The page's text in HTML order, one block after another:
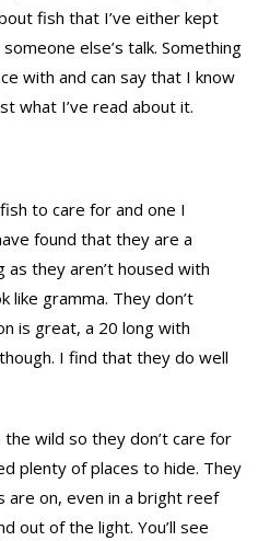
fish that I’ve either kept
else’s talk. Something
with and can say that I know
what I’ve read about it.
to care for and one I
found that they are a
they aren’t housed with
gramma. They don’t
is great, a 20 long with
I find that they do well
wild so they don’t care for
plenty of places to hide. They
are on, even in a bright reef
out of the light. You’ll see